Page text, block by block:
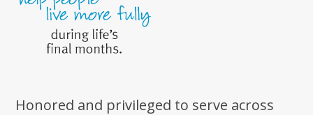
Honored and privileged to serve across